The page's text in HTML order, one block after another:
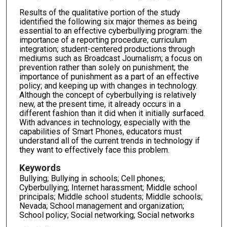
Results of the qualitative portion of the study
identified the following six major themes as being
essential to an effective cyberbullying program: the
importance of a reporting procedure; curriculum
integration; student-centered productions through
mediums such as Broadcast Journalism; a focus on
prevention rather than solely on punishment; the
importance of punishment as a part of an effective
policy; and keeping up with changes in technology.
Although the concept of cyberbullying is relatively
new, at the present time, it already occurs in a
different fashion than it did when it initially surfaced.
With advances in technology, especially with the
capabilities of Smart Phones, educators must
understand all of the current trends in technology if
they want to effectively face this problem.
Keywords
Bullying; Bullying in schools; Cell phones;
Cyberbullying; Internet harassment; Middle school
principals; Middle school students; Middle schools;
Nevada; School management and organization;
School policy; Social networking; Social networks